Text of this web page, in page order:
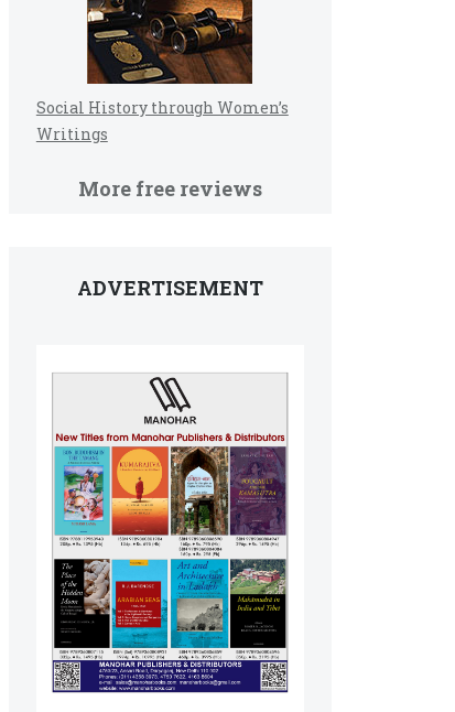
Social History through Women’s
Writings
More free reviews
ADVERTISEMENT